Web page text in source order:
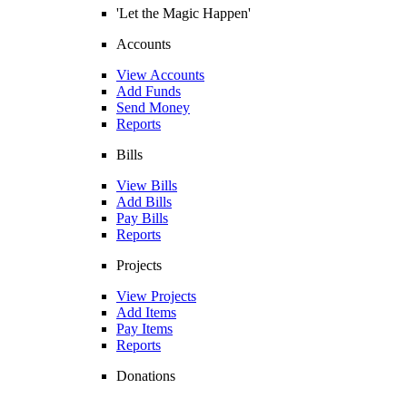
'Let the Magic Happen'
Accounts
View Accounts
Add Funds
Send Money
Reports
Bills
View Bills
Add Bills
Pay Bills
Reports
Projects
View Projects
Add Items
Pay Items
Reports
Donations